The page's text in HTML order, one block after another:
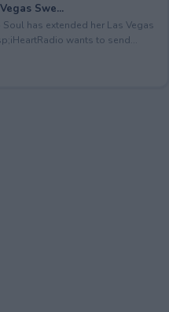
Swe...
has extended her Las Vegas
wants to send...